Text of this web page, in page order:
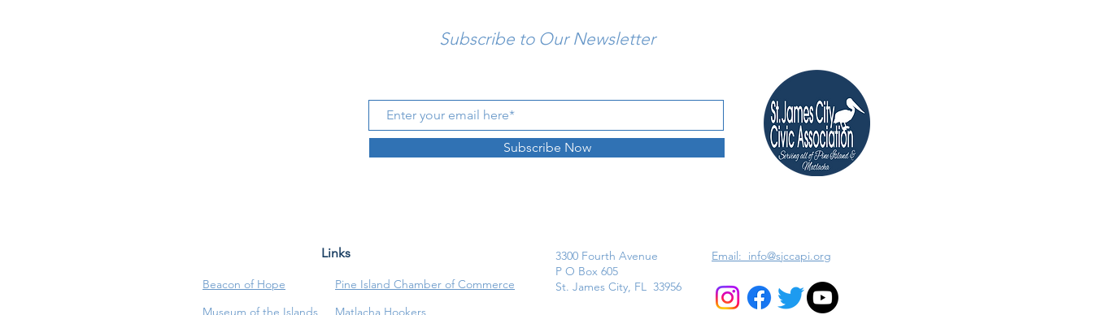
Subscribe to Our Newsletter
Subscribe Now
Links
Beacon of Hope
Pine Island Chamber of Commerce
Museum of the Islands
Matlacha Hookers
3300 Fourth Avenue
P O Box 605
St. James City, FL 33956
Email: info@sjccapi.org